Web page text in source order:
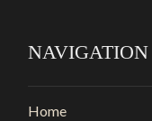
NAVIGATION
Home